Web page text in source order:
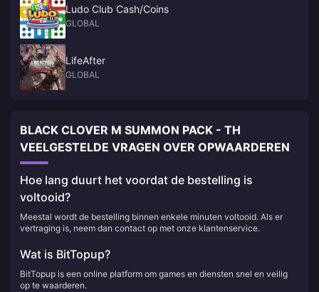
Ludo Club Cash/Coins
GLOBAL
LifeAfter
GLOBAL
BLACK CLOVER M SUMMON PACK - TH
VEELGESTELDE VRAGEN OVER OPWAARDEREN
Hoe lang duurt het voordat de bestelling is
voltooid?
Meestal wordt de bestelling binnen enkele minuten voltooid. Als er
vertraging is, neem dan contact op met onze klantenservice.
Wat is BitTopup?
BitTopup is een online platform om games en diensten snel en veilig
op te waarderen.